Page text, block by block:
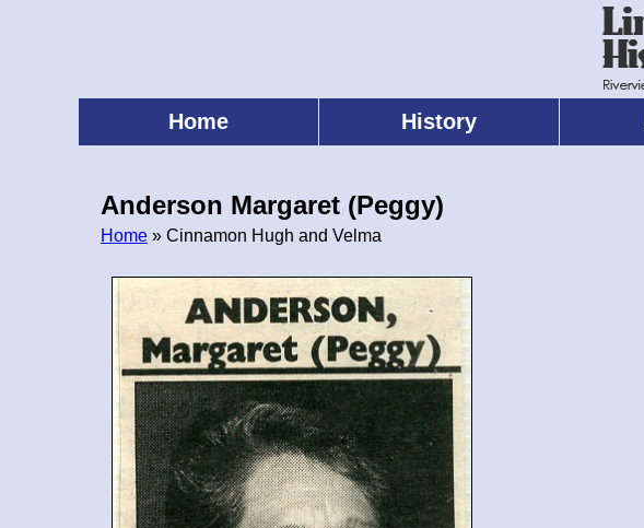
Home History
Anderson Margaret (Peggy)
Home » Cinnamon Hugh and Velma